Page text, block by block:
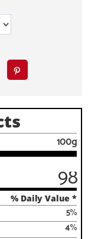
100g
98
% Daily Value *
%
5
%
4